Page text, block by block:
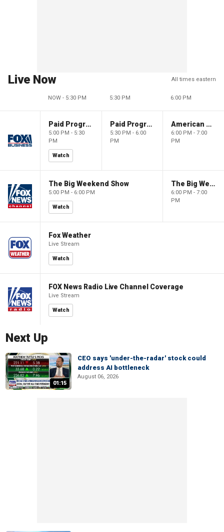
Live Now All times eastern
NOW - 5:30 PM 5:30 PM 6:00 PM
Paid Programming
5:00 PM - 5:30
PM
Watch
Paid Programming
5:30 PM - 6:00
PM
American Gold
6:00 PM - 7:00
PM
The Big Weekend Show
5:00 PM - 6:00 PM
Watch
The Big Weekend Show
6:00 PM - 7:00
PM
Fox Weather
Live Stream
Watch
FOX News Radio Live Channel Coverage
Live Stream
Watch
Next Up
01:15
CEO says 'under-the-radar' stock could
address AI bottleneck
August 06, 2026